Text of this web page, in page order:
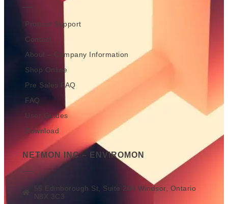
Product Support
Contact
About – Company Information
Shop Online
Pre Sales FAQ
FAQ
User Guides
Download
NETMON INC – ENVIROMON
55 Edinborough St, Suite 200 Windsor, Ontario
N8X 3C3